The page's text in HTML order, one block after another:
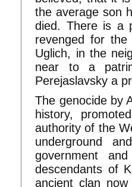
the average son
died. There is a
revenged for
Uglich, in the
near to a
Perejaslavsky a
The genocide by
history,
authority of the
underground
government
descendants of
ancient clan